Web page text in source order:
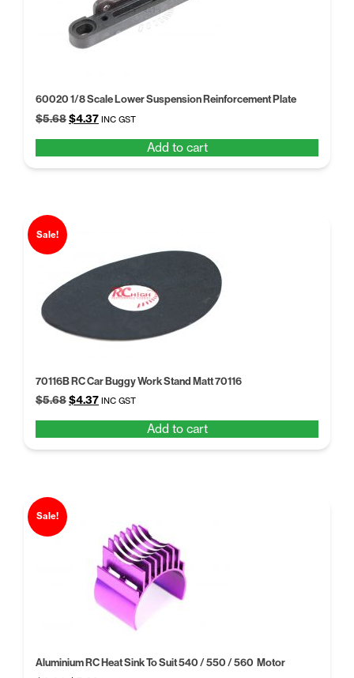
60020 1/8 Scale Lower Suspension Reinforcement Plate
$5.68Original
$5.68.
$4.37Current
$4.37.
INC GST
Add to cart
Sale!
70116B RC Car Buggy Work Stand Matt 70116
$5.68Original
$5.68.
$4.37Current
$4.37.
INC GST
Add to cart
Sale!
Aluminium RC Heat Sink To Suit 540 / 550 / 560 Motor